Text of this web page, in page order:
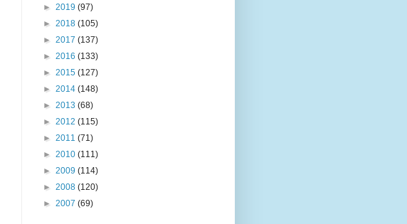
► 2019 (97)
► 2018 (105)
► 2017 (137)
► 2016 (133)
► 2015 (127)
► 2014 (148)
► 2013 (68)
► 2012 (115)
► 2011 (71)
► 2010 (111)
► 2009 (114)
► 2008 (120)
► 2007 (69)